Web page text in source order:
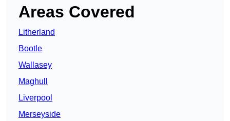
Areas Covered
Litherland
Bootle
Wallasey
Maghull
Liverpool
Merseyside